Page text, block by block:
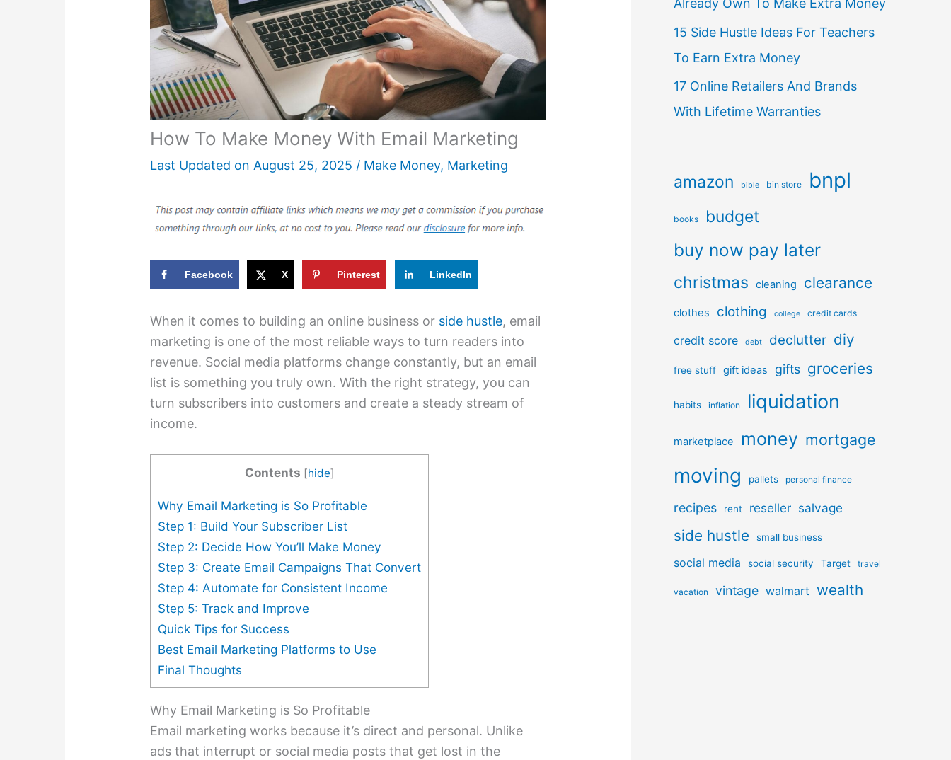
How To Make Money With Email Marketing
Last Updated on August 25, 2025 / Make Money, Marketing
Facebook X Pinterest LinkedIn
When it comes to building an online business or side hustle, email
marketing is one of the most reliable ways to turn readers into
revenue. Social media platforms change constantly, but an email
list is something you truly own. With the right strategy, you can
turn subscribers into customers and create a steady stream of
income.
Contents [hide]
Why Email Marketing is So Profitable
Step 1: Build Your Subscriber List
Step 2: Decide How You’ll Make Money
Step 3: Create Email Campaigns That Convert
Step 4: Automate for Consistent Income
Step 5: Track and Improve
Quick Tips for Success
Best Email Marketing Platforms to Use
Final Thoughts
Why Email Marketing is So Profitable
Email marketing works because it’s direct and personal. Unlike
ads that interrupt or social media posts that get lost in the
Already Own To Make Extra Money
15 Side Hustle Ideas For Teachers
To Earn Extra Money
17 Online Retailers And Brands
With Lifetime Warranties
amazon bible bin store bnpl
books budget
buy now pay later
christmas cleaning clearance
clothes clothing college credit cards
credit score debt declutter diy
free stuff gift ideas gifts groceries
habits inflation liquidation
marketplace money mortgage
moving pallets personal finance
recipes rent reseller salvage
side hustle small business
social media social security Target travel
vacation vintage walmart wealth